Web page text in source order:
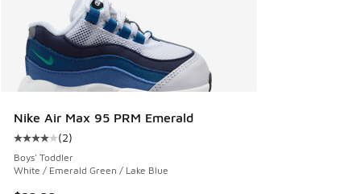
Nike Air Max 95 PRM Emerald
Average customer rating - [4 out of 5 stars], 2 reviews
(2)
Boys' Toddler
White / Emerald Green / Lake Blue